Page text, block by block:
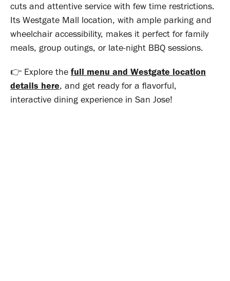
cuts and attentive service with few time restrictions.
Its Westgate Mall location, with ample parking and
wheelchair accessibility, makes it perfect for family
meals, group outings, or late-night BBQ sessions.
👉 Explore the full menu and Westgate location
details here, and get ready for a flavorful,
interactive dining experience in San Jose!